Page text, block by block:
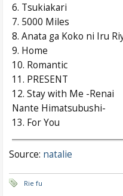
6. Tsukiakari
7. 5000 Miles
8. Anata ga Koko ni Iru
9. Home
10. Romantic
11. PRESENT
12. Stay with Me -Renai
Nante Himatsubushi-
13. For You
Source: natalie
Rie fu